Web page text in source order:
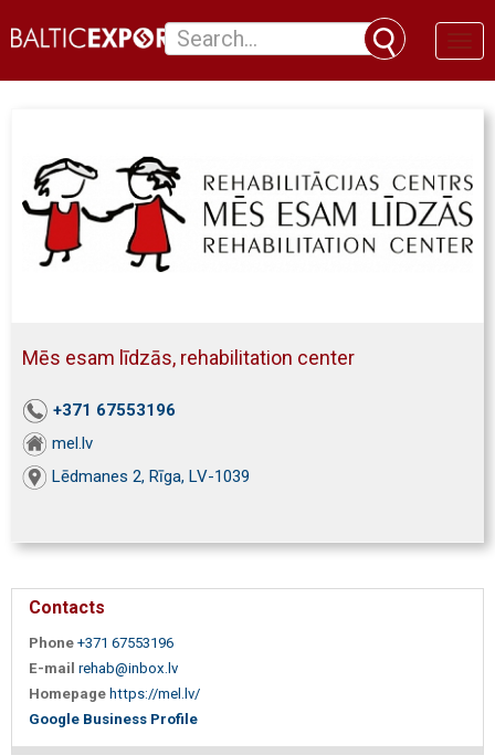
Mēs esam līdzās, rehabilitation center
+371 67553196
mel.lv
Lēdmanes 2, Rīga, LV-1039
Contacts
Phone +371 67553196
E-mail rehab@inbox.lv
Homepage https://mel.lv/
Google Business Profile